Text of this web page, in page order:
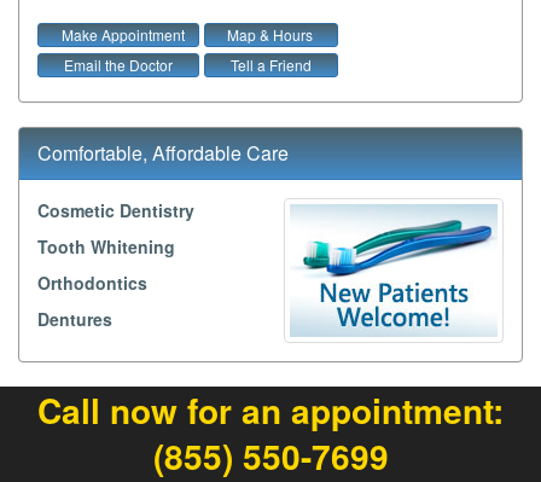
Make Appointment
Map & Hours
Email the Doctor
Tell a Friend
Comfortable, Affordable Care
Cosmetic Dentistry
Tooth Whitening
Orthodontics
Dentures
Call now for an appointment:
(855) 550-7699